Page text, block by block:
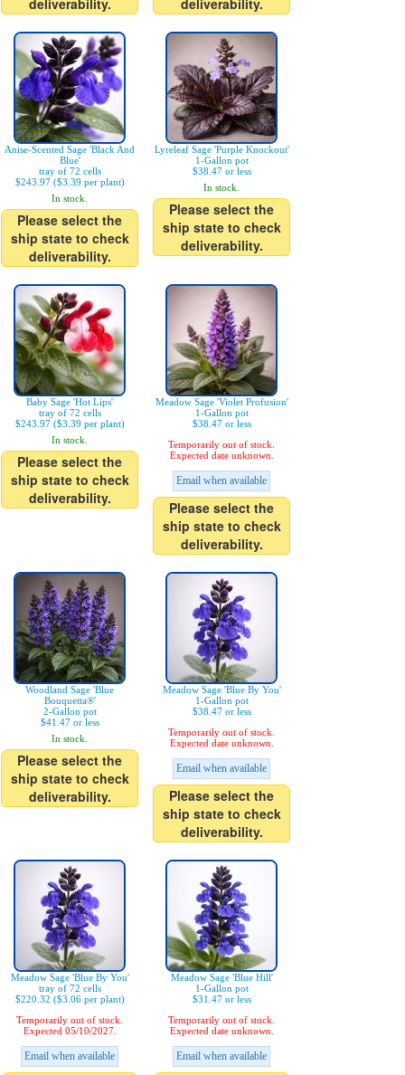
deliverability.
deliverability.
Anise-Scented Sage 'Black And
Blue'
tray of 72 cells
$243.97 ($3.39 per plant)
In stock.
Please select the
ship state to check
deliverability.
Lyreleaf Sage 'Purple Knockout'
1-Gallon pot
$38.47 or less
In stock.
Please select the
ship state to check
deliverability.
Baby Sage 'Hot Lips'
tray of 72 cells
$243.97 ($3.39 per plant)
In stock.
Please select the
ship state to check
deliverability.
Meadow Sage 'Violet Profusion'
1-Gallon pot
$38.47 or less
Temporarily out of stock.
Expected date unknown.
Email when available
Please select the
ship state to check
deliverability.
Woodland Sage 'Blue
Bouquetta®'
2-Gallon pot
$41.47 or less
In stock.
Please select the
ship state to check
deliverability.
Meadow Sage 'Blue By You'
1-Gallon pot
$38.47 or less
Temporarily out of stock.
Expected date unknown.
Email when available
Please select the
ship state to check
deliverability.
Meadow Sage 'Blue By You'
tray of 72 cells
$220.32 ($3.06 per plant)
Temporarily out of stock.
Expected 05/10/2027.
Email when available
Meadow Sage 'Blue Hill'
1-Gallon pot
$31.47 or less
Temporarily out of stock.
Expected date unknown.
Email when available